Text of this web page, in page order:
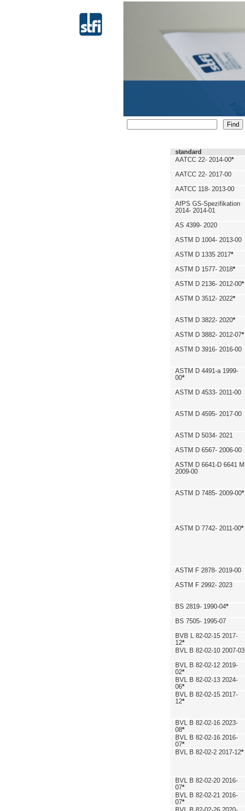
standard
AATCC 22- 2014-00*
AATCC 22- 2017-00
AATCC 118- 2013-00
AfPS GS-Spezifikation
2014- 2014-01
AS 4399- 2020
ASTM D 1004- 2013-00
ASTM D 1335 2017*
ASTM D 1577- 2018*
ASTM D 2136- 2012-00*
ASTM D 3512- 2022*
ASTM D 3822- 2020*
ASTM D 3882- 2012-07*
ASTM D 3916- 2016-00
ASTM D 4491-a 1999-
00*
ASTM D 4533- 2011-00
ASTM D 4595- 2017-00
ASTM D 5034- 2021
ASTM D 6567- 2006-00
ASTM D 6641-D 6641 M
2009-00
ASTM D 7485- 2009-00*
ASTM D 7742- 2011-00*
ASTM F 2878- 2019-00
ASTM F 2992- 2023
BS 2819- 1990-04*
BS 7505- 1995-07
BVB L 82-02-15 2017-
12*
BVL B 82-02-10 2007-03
BVL B 82-02-12 2019-
02*
BVL B 82-02-13 2024-
06*
BVL B 82-02-15 2017-
12*
BVL B 82-02-16 2023-
08*
BVL B 82-02-16 2016-
07*
BVL B 82-02-2 2017-12*
BVL B 82-02-20 2016-
07*
BVL B 82-02-21 2016-
07*